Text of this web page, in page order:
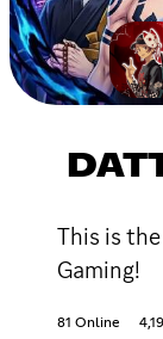
This is
Gaming!
81 Online